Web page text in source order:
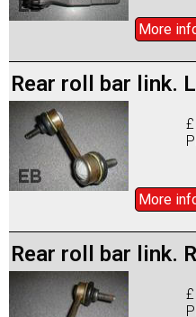
More
Rear roll bar link.
More
Rear roll bar link.